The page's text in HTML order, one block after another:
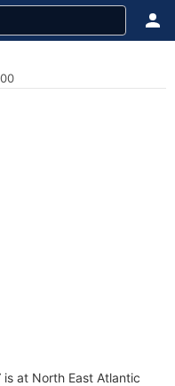
is at North East Atlantic